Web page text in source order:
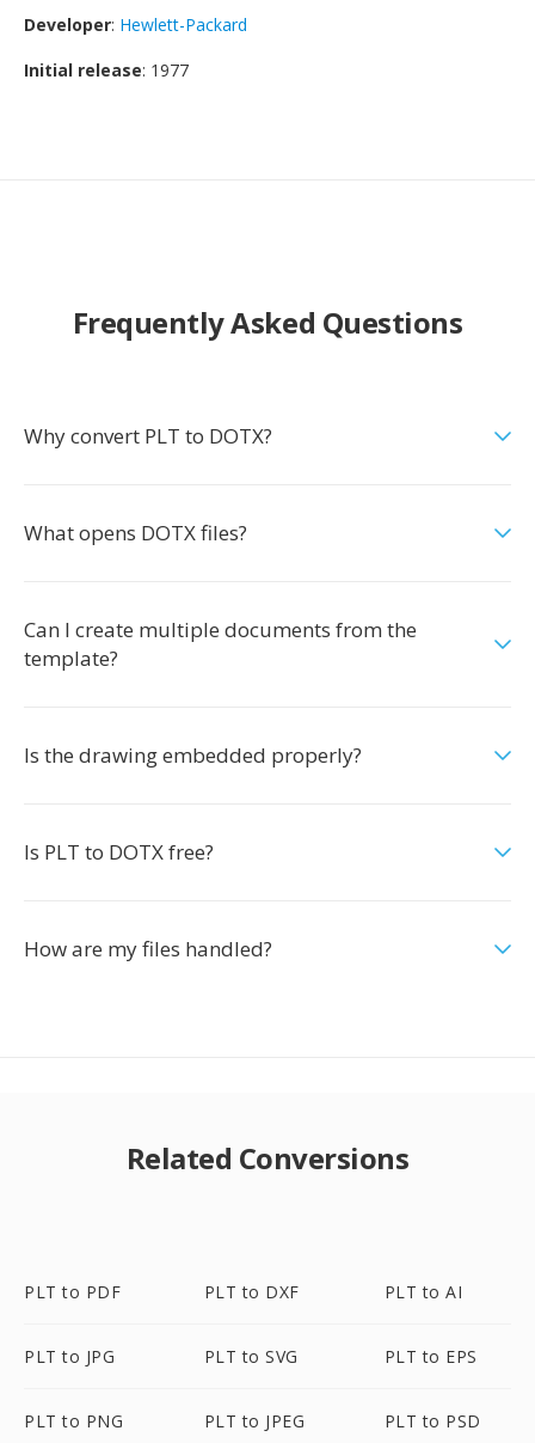
Developer: Hewlett-Packard
Initial release: 1977
Frequently Asked Questions
Why convert PLT to DOTX?
What opens DOTX files?
Can I create multiple documents from the
template?
Is the drawing embedded properly?
Is PLT to DOTX free?
How are my files handled?
Related Conversions
PLT to PDF PLT to DXF PLT to AI
PLT to JPG PLT to SVG PLT to EPS
PLT to PNG PLT to JPEG PLT to PSD